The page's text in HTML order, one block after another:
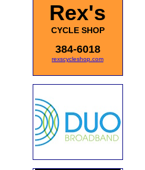
Rex's
CYCLE SHOP
384-6018
rexscycleshop.com